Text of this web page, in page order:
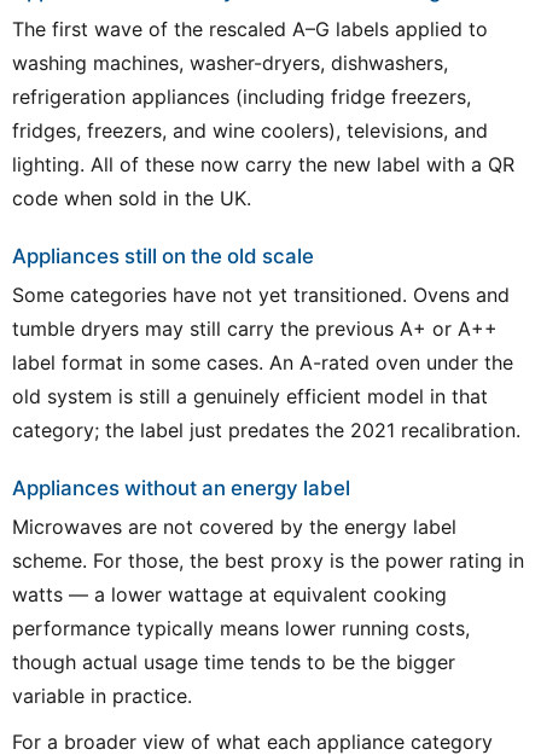
The first wave of the rescaled A–G labels applied to
washing machines, washer-dryers, dishwashers,
refrigeration appliances (including fridge freezers,
fridges, freezers, and wine coolers), televisions, and
lighting. All of these now carry the new label with a QR
code when sold in the UK.
Appliances still on the old scale
Some categories have not yet transitioned. Ovens and
tumble dryers may still carry the previous A+ or A++
label format in some cases. An A-rated oven under the
old system is still a genuinely efficient model in that
category; the label just predates the 2021 recalibration.
Appliances without an energy label
Microwaves are not covered by the energy label
scheme. For those, the best proxy is the power rating in
watts — a lower wattage at equivalent cooking
performance typically means lower running costs,
though actual usage time tends to be the bigger
variable in practice.
For a broader view of what each appliance category